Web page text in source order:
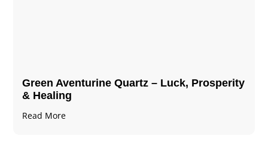
Green Aventurine Quartz – Luck, Prosperity
& Healing
Read More